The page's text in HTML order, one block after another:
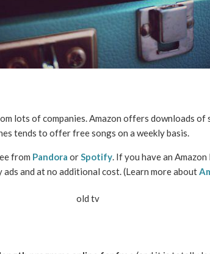
lots of companies. Amazon offers downloads of
tends to offer free songs on a weekly basis.
from Pandora orSpotify. If you have an
and at no additional cost. (Learn more about